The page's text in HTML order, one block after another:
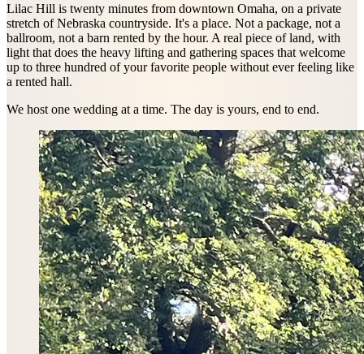
Lilac Hill is twenty minutes from downtown Omaha, on a private
stretch of Nebraska countryside. It's a place. Not a package, not a
ballroom, not a barn rented by the hour. A real piece of land, with
light that does the heavy lifting and gathering spaces that welcome
up to three hundred of your favorite people without ever feeling like
a rented hall.
We host one wedding at a time. The day is yours, end to end.